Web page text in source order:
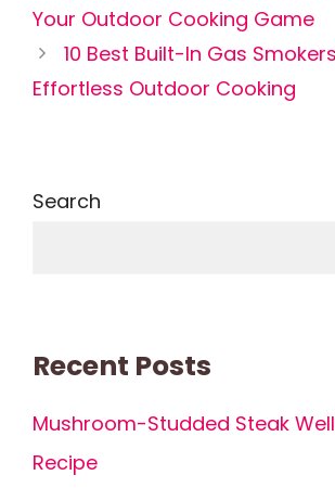
Your Outdoor Cooking Game
10 Best Built-In Gas
Effortless Outdoor Cooking
Search
Recent Posts
Mushroom-Studded Steak
Recipe